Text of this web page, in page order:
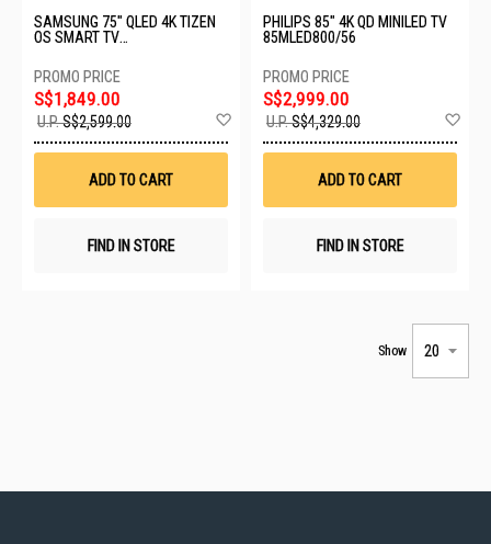
SAMSUNG 75" QLED 4K TIZEN
OS SMART TV
S$1,849.00
U.P.S$2,599.00
Wish
ADD TO CART
FIND IN STORE
PHILIPS 85" 4K QD MINILED TV
85MLED800/56
S$2,999.00
U.P.S$4,329.00
ADD TO CART
FIND IN STORE
Show